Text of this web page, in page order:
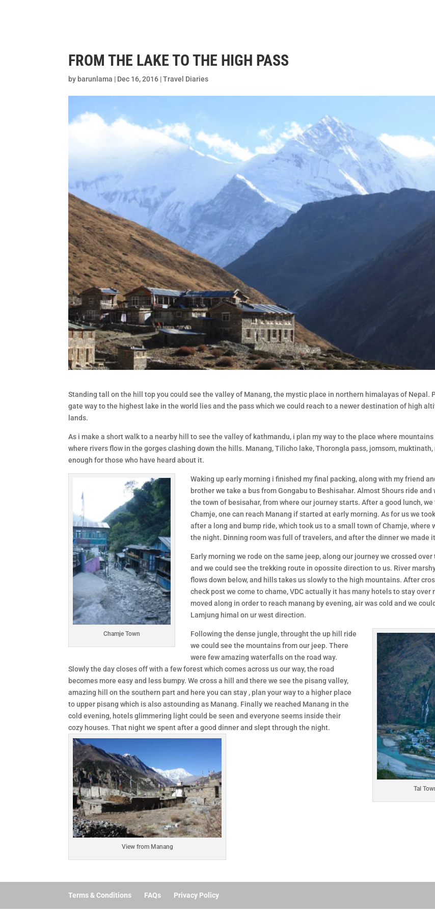
FROM THE LAKE TO THE HIGH PASS
by barunlama | Dec 16, 2016 |Travel Diaries
Standing tall on the hill top you could see the valley of Manang, the mystic place in northern himalayas of Nepal.
gate way to the highest lake in the world lies and the pass which we could reach to a newer destination of high
lands.
As i make a short walk to a nearby hill to see the valley of kathmandu, i plan my way to the place where mountains
where rivers flow in the gorges clashing down the hills. Manang, Tilicho lake, Thorongla pass, jomsom,
enough for those who have heard about it.
Chamje Town
Waking up early morning i finished my final packing, along with my friend
brother we take a bus from Gongabu to Beshisahar. Almost 5hours ride and
the town of besisahar, from where our journey starts. After a good lunch,
Chamje, one can reach Manang if started at early morning. As for us we
after a long and bump ride, which took us to a small town of Chamje, where
the night. Dinning room was full of travelers, and after the dinner we made
Early morning we rode on the same jeep, along our journey we crossed over
and we could see the trekking route in opossite direction to us. River
flows down below, and hills takes us slowly to the high mountains. After
check post we come to chame, VDC actually it has many hotels to stay over
moved along in order to reach manang by evening, air was cold and we
Lamjung himal on ur west direction.
Tal
Following the dense jungle, throught the up hill ride
we could see the mountains from our jeep. There
were few amazing waterfalls on the road way.
Slowly the day closes off with a few forest which comes across us our way, the road
becomes more easy and less bumpy. We cross a hill and there we see the pisang valley,
amazing hill on the southern part and here you can stay , plan your way to a higher place
to upper pisang which is also astounding as Manang. Finally we reached Manang in the
cold evening, hotels glimmering light could be seen and everyone seems inside their
cozy houses. That night we spent after a good dinner and slept through the night.
View from Manang
Terms & Conditions FAQs Privacy Policy